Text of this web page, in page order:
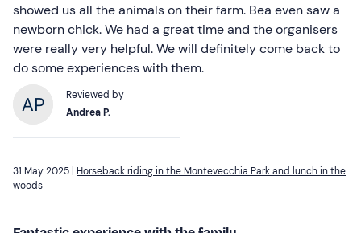
showed us all the animals on their farm. Bea even saw a
newborn chick. We had a great time and the organisers
were really very helpful. We will definitely come back to
do some experiences with them.
Reviewed by
Andrea P.
31 May 2025 | Horseback riding in the Montevecchia Park and lunch in the
woods